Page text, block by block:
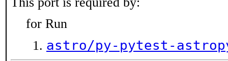
for Run
astro/py-pytest-